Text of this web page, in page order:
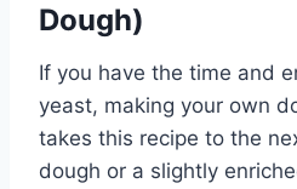
Dough)
If you have the time and
yeast, making your own
takes this recipe to the
dough or a slightly